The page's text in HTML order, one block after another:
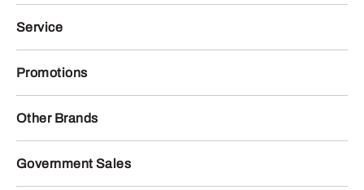
Service
Promotions
Other Brands
Government Sales